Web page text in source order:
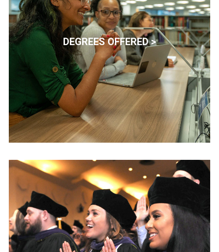
DEGREES OFFERED >